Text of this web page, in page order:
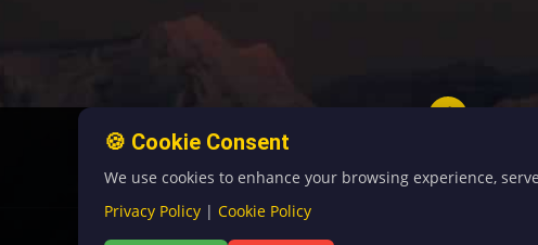
🍪 Cookie Consent
We use cookies to enhance your browsing experience,
Privacy Policy | Cookie Policy